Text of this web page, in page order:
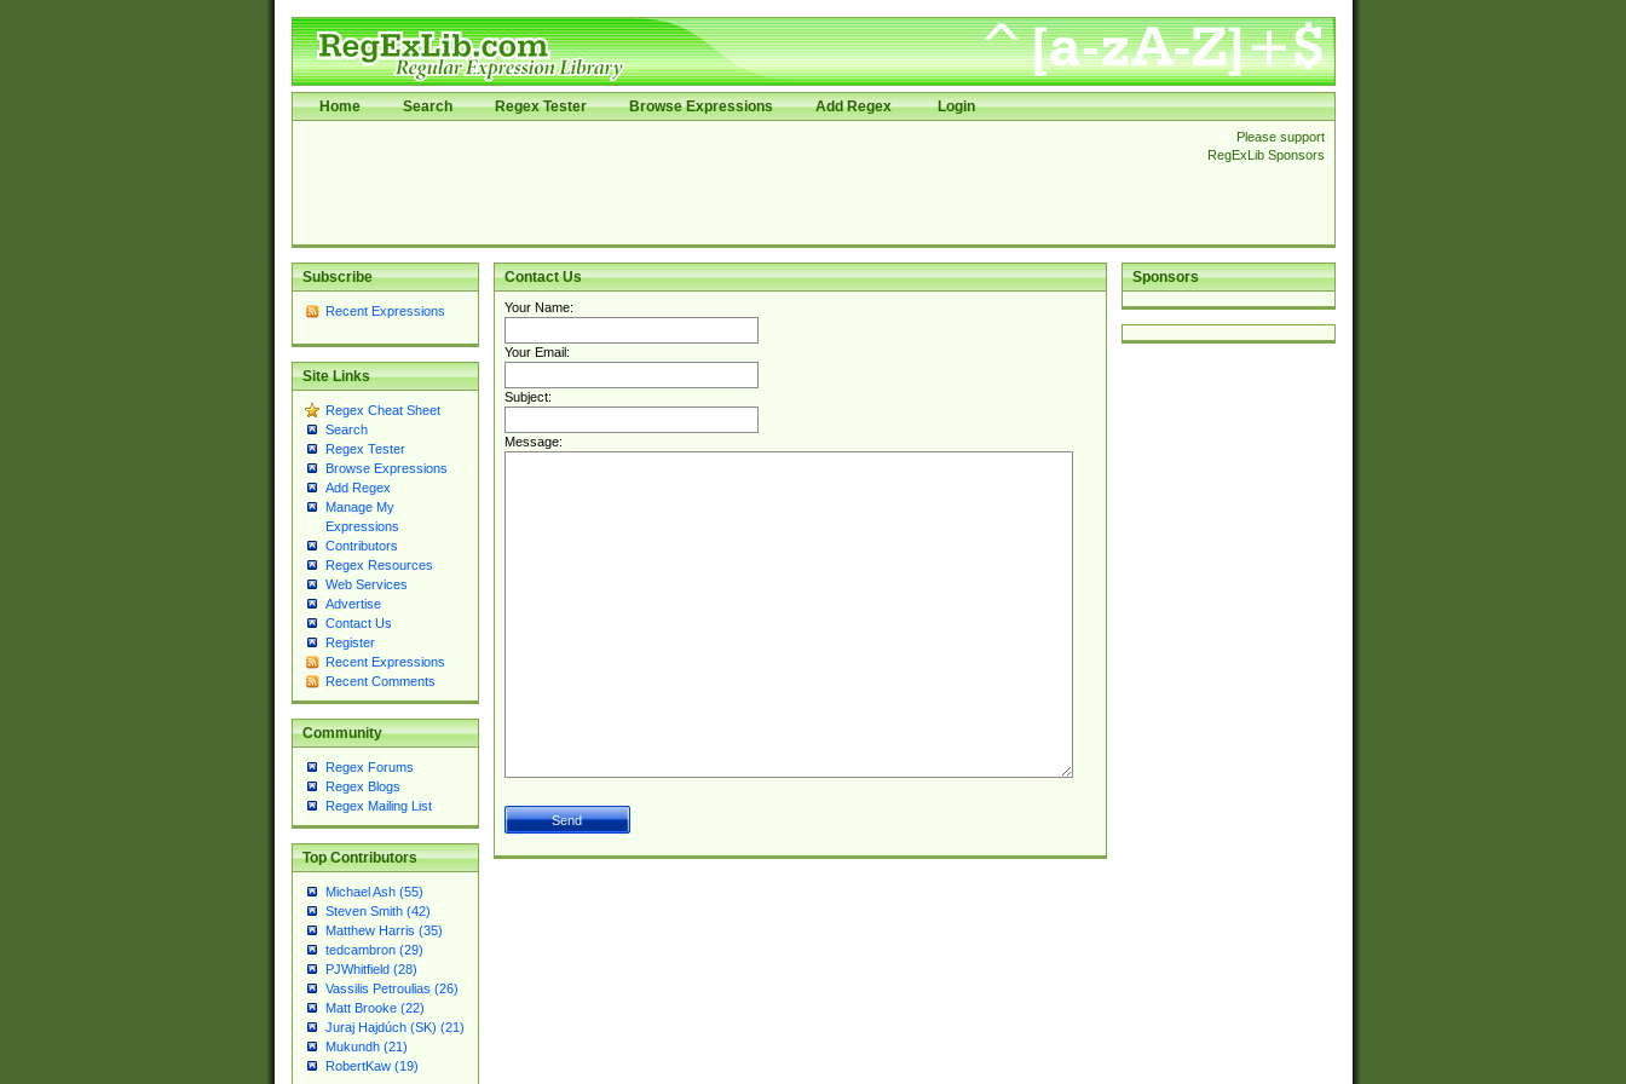
Home Search Regex Tester Browse Expressions Add Regex Login
Please support
RegExLib Sponsors
Subscribe
Recent Expressions
Site Links
Regex Cheat Sheet
Search
Regex Tester
Browse Expressions
Add Regex
Manage My
Expressions
Contributors
Regex Resources
Web Services
Advertise
Contact Us
Register
Recent Expressions
Recent Comments
Community
Regex Forums
Regex Blogs
Regex Mailing List
Top Contributors
Michael Ash (55)
Steven Smith (42)
Matthew Harris (35)
tedcambron (29)
PJWhitfield (28)
Vassilis Petroulias (26)
Matt Brooke (22)
Juraj Hajdúch (SK) (21)
Mukundh (21)
RobertKaw (19)
Sponsors
Contact Us
Your Name:
Your Email:
Subject:
Message: